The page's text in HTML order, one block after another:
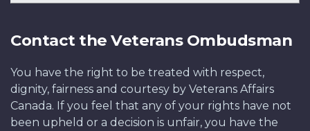
Contact the Veterans Ombudsman
You have the right to be treated with respect,
dignity, fairness and courtesy by Veterans Affairs
Canada. If you feel that any of your rights have not
been upheld or a decision is unfair, you have the